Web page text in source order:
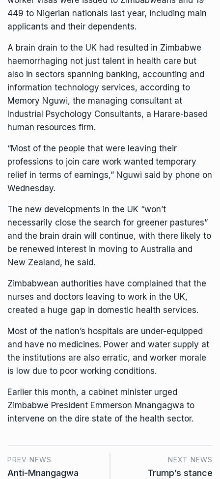
449 to Nigerian nationals last year, including main
applicants and their dependents.
A brain drain to the UK had resulted in Zimbabwe
haemorrhaging not just talent in health care but
also in sectors spanning banking, accounting and
information technology services, according to
Memory Nguwi, the managing consultant at
Industrial Psychology Consultants, a Harare-based
human resources firm.
“Most of the people that were leaving their
professions to join care work wanted temporary
relief in terms of earnings,” Nguwi said by phone on
Wednesday.
The new developments in the UK “won’t
necessarily close the search for greener pastures”
and the brain drain will continue, with there likely to
be renewed interest in moving to Australia and
New Zealand, he said.
Zimbabwean authorities have complained that the
nurses and doctors leaving to work in the UK,
created a huge gap in domestic health services.
Most of the nation’s hospitals are under-equipped
and have no medicines. Power and water supply at
the institutions are also erratic, and worker morale
is low due to poor working conditions.
Earlier this month, a cabinet minister urged
Zimbabwe President Emmerson Mnangagwa to
intervene on the dire state of the health sector.
PREV NEWS
Anti-Mnangagwa
NEXT NEWS
Trump’s stance